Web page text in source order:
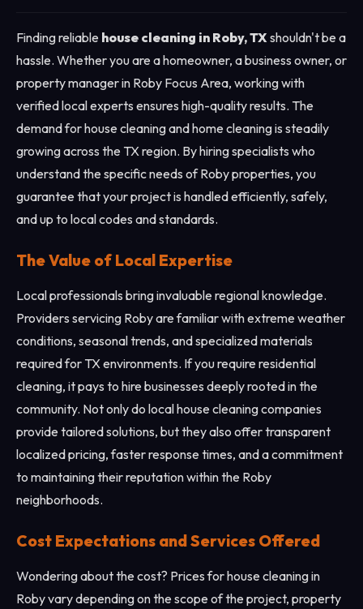
Finding reliable house cleaning in Roby, TXshouldn't be a
hassle. Whether you are a homeowner, a business owner, or
property manager in Roby Focus Area, working with
verified local experts ensures high-quality results. The
demand for house cleaning and home cleaning is steadily
growing across the TX region. By hiring specialists who
understand the specific needs of Roby properties, you
guarantee that your project is handled efficiently, safely,
and up to local codes and standards.
The Value of Local Expertise
Local professionals bring invaluable regional knowledge.
Providers servicing Roby are familiar with extreme weather
conditions, seasonal trends, and specialized materials
required for TX environments. If you require residential
cleaning, it pays to hire businesses deeply rooted in the
community. Not only do local house cleaning companies
provide tailored solutions, but they also offer transparent
localized pricing, faster response times, and a commitment
to maintaining their reputation within the Roby
neighborhoods.
Cost Expectations and Services Offered
Wondering about the cost? Prices for house cleaning in
Roby vary depending on the scope of the project, property